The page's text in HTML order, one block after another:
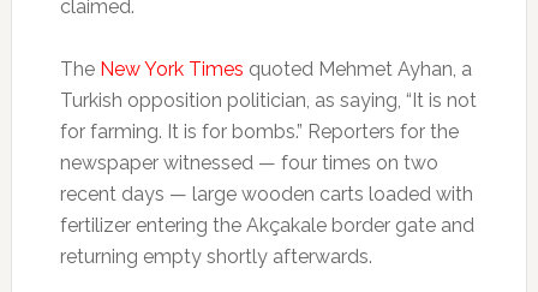
claimed.
The New York Times quoted Mehmet Ayhan, a
Turkish opposition politician, as saying, “It is not
for farming. It is for bombs.” Reporters for the
newspaper witnessed — four times on two
recent days — large wooden carts loaded with
fertilizer entering the Akçakale border gate and
returning empty shortly afterwards.